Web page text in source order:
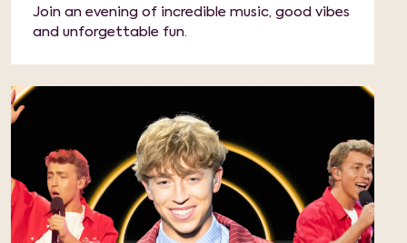
Join an evening of incredible music, good vibes
and unforgettable fun.